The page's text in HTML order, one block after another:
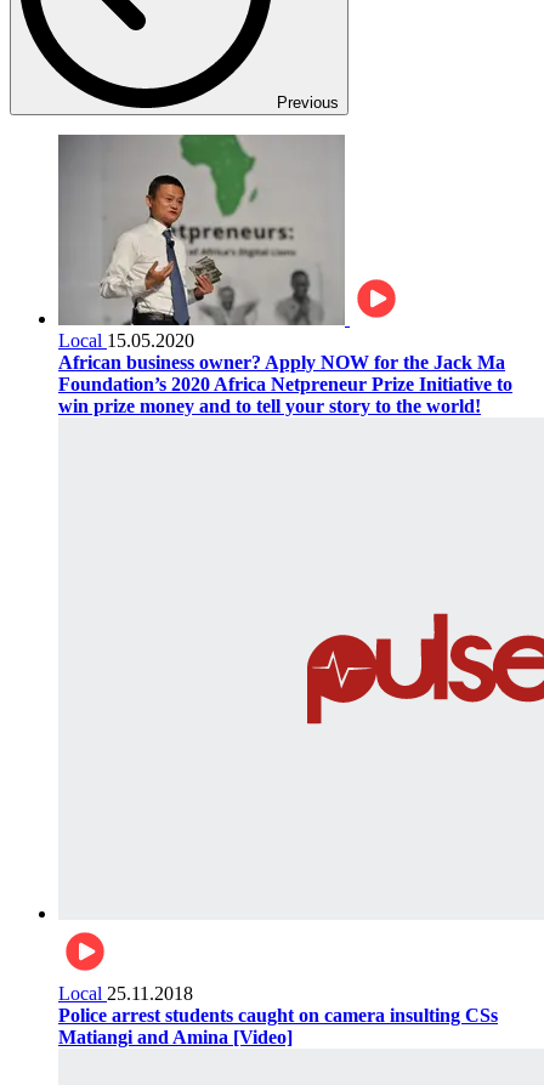
Previous
Local 15.05.2020
African business owner? Apply NOW for the Jack Ma
Foundation’s 2020 Africa Netpreneur Prize Initiative to
win prize money and to tell your story to the world!
Local 25.11.2018
Police arrest students caught on camera insulting CSs
Matiangi and Amina [Video]